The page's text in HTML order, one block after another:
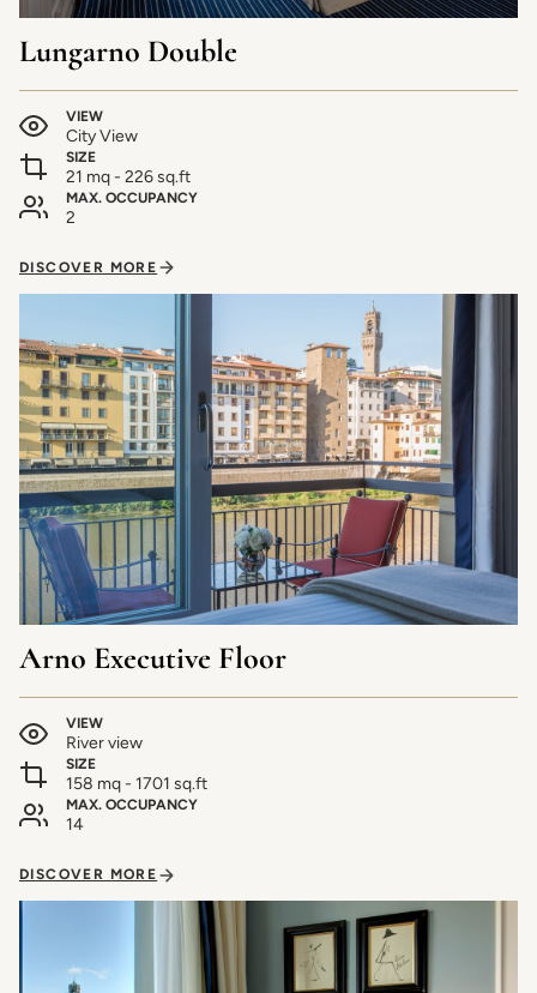
Lungarno Double
VIEW
City View
SIZE
21 mq - 226 sq.ft
MAX. OCCUPANCY
2
DISCOVER MORE
Arno Executive Floor
VIEW
River view
SIZE
158 mq - 1701 sq.ft
MAX. OCCUPANCY
14
DISCOVER MORE